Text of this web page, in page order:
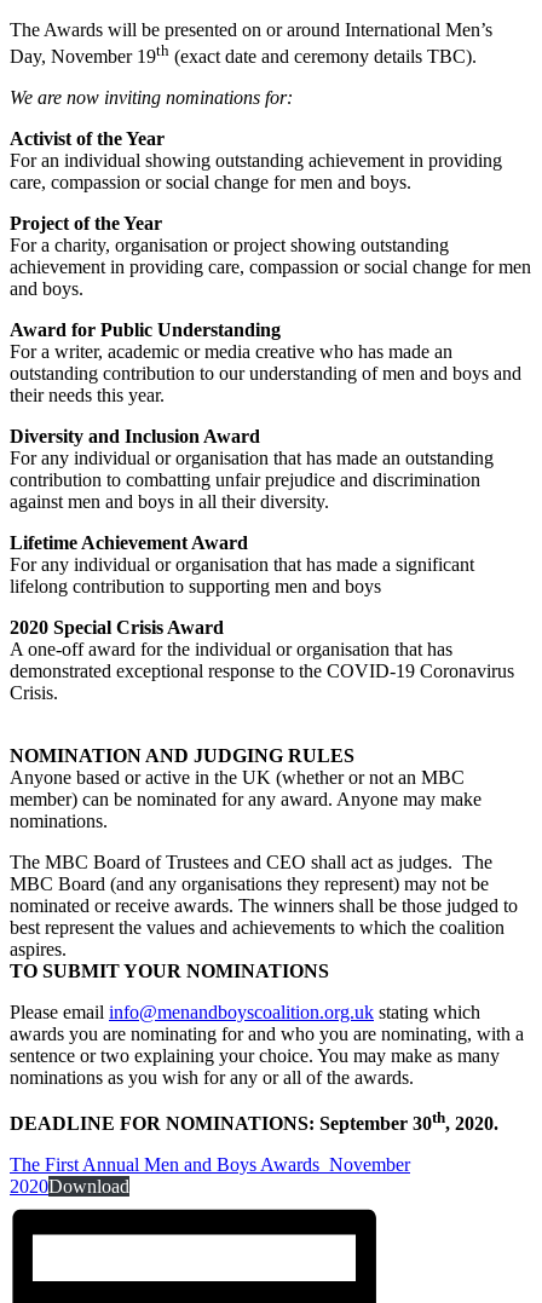
The Awards will be presented on or around International Men’s
Day, November 19th (exact date and ceremony details TBC).
We are now inviting nominations for:
Activist of the Year
For an individual showing outstanding achievement in providing
care, compassion or social change for men and boys.
Project of the Year
For a charity, organisation or project showing outstanding
achievement in providing care, compassion or social change for men
and boys.
Award for Public Understanding
For a writer, academic or media creative who has made an
outstanding contribution to our understanding of men and boys and
their needs this year.
Diversity and Inclusion Award
For any individual or organisation that has made an outstanding
contribution to combatting unfair prejudice and discrimination
against men and boys in all their diversity.
Lifetime Achievement Award
For any individual or organisation that has made a significant
lifelong contribution to supporting men and boys
2020 Special Crisis Award
A one-off award for the individual or organisation that has
demonstrated exceptional response to the COVID-19 Coronavirus
Crisis.
NOMINATION AND JUDGING RULES
Anyone based or active in the UK (whether or not an MBC
member) can be nominated for any award. Anyone may make
nominations.
The MBC Board of Trustees and CEO shall act as judges. The
MBC Board (and any organisations they represent) may not be
nominated or receive awards. The winners shall be those judged to
best represent the values and achievements to which the coalition
aspires.
TO SUBMIT YOUR NOMINATIONS
Please email info@menandboyscoalition.org.uk stating which
awards you are nominating for and who you are nominating, with a
sentence or two explaining your choice. You may make as many
nominations as you wish for any or all of the awards.
DEADLINE FOR NOMINATIONS: September 30th, 2020.
The First Annual Men and Boys Awards_November
2020Download